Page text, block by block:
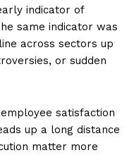
indicator of
same indicator was
across sectors up
or sudden
satisfaction
up a long distance
matter more